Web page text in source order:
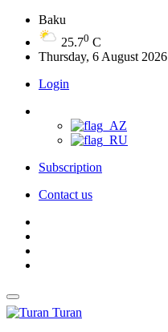
Baku
25.70 C
Thursday, 6 August 2026
Login
Subscription
Contact us
Turan